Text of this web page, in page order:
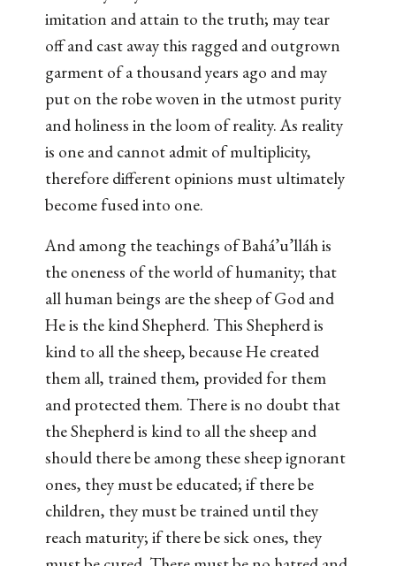
imitation and attain to the truth; may tear
off and cast away this ragged and outgrown
garment of a thousand years ago and may
put on the robe woven in the utmost purity
and holiness in the loom of reality. As reality
is one and cannot admit of multiplicity,
therefore different opinions must ultimately
become fused into one.
And among the teachings of Bahá’u’lláh is
the oneness of the world of humanity; that
all human beings are the sheep of God and
He is the kind Shepherd. This Shepherd is
kind to all the sheep, because He created
them all, trained them, provided for them
and protected them. There is no doubt that
the Shepherd is kind to all the sheep and
should there be among these sheep ignorant
ones, they must be educated; if there be
children, they must be trained until they
reach maturity; if there be sick ones, they